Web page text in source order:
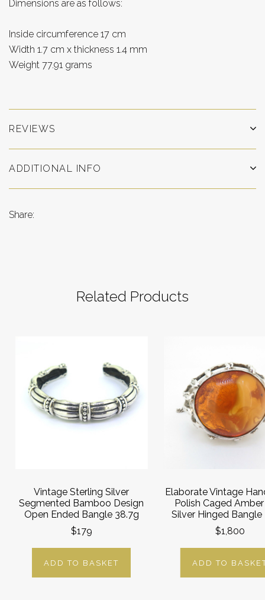
Dimensions are as follows:
Inside circumference 17 cm
Width 1.7 cm x thickness 1.4 mm
Weight 77.91 grams
REVIEWS
ADDITIONAL INFO
Share:
Related Products
Vintage Sterling Silver
Segmented Bamboo Design
Open Ended Bangle 38.7g
$179
ADD TO BASKET
Elaborate Vintage
Polish Caged
Silver Hinged Bangle
$1,800
ADD TO